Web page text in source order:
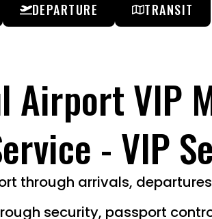
DEPARTURE TRANSIT
Airport VIP
- VIP
through arrivals,
security, passport